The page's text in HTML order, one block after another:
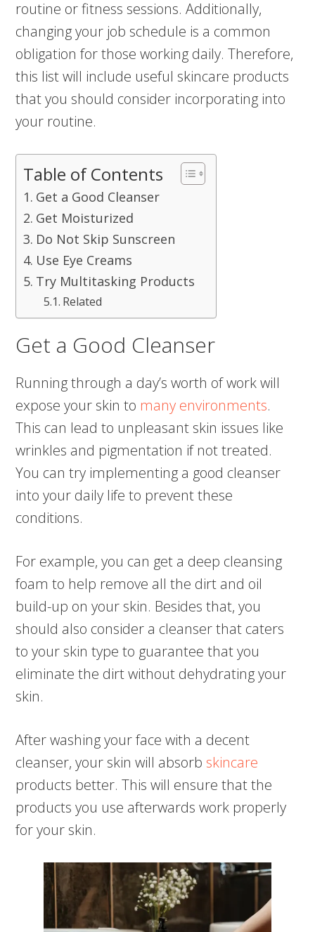
routine or fitness sessions. Additionally,
changing your job schedule is a common
obligation for those working daily. Therefore,
this list will include useful skincare products
that you should consider incorporating into
your routine.
Table of Contents
Get a Good Cleanser
Get Moisturized
Do Not Skip Sunscreen
Use Eye Creams
Try Multitasking Products
Related
Get a Good Cleanser
Running through a day’s worth of work will
expose your skin to many environments.
This can lead to unpleasant skin issues like
wrinkles and pigmentation if not treated.
You can try implementing a good cleanser
into your daily life to prevent these
conditions.
For example, you can get a deep cleansing
foam to help remove all the dirt and oil
build-up on your skin. Besides that, you
should also consider a cleanser that caters
to your skin type to guarantee that you
eliminate the dirt without dehydrating your
skin.
After washing your face with a decent
cleanser, your skin will absorb skincare
products better. This will ensure that the
products you use afterwards work properly
for your skin.